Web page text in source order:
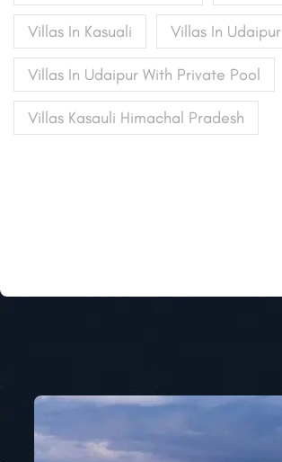
Villas In Kasuali Villas In Udaipur
Villas In Udaipur With Private Pool
Villas Kasauli Himachal Pradesh